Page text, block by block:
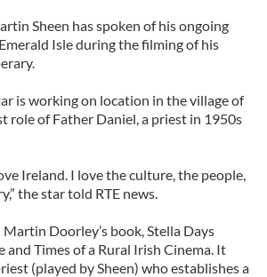
Sheen has spoken of his ongoing
Isle during the filming of his
is working on location in the village of
role of Father Daniel, a priest in 1950s
Ireland. I love the culture, the people,
the star told RTE news.
Doorley’s book, Stella Days
and Times of a Rural Irish Cinema. It
(played by Sheen) who establishes a